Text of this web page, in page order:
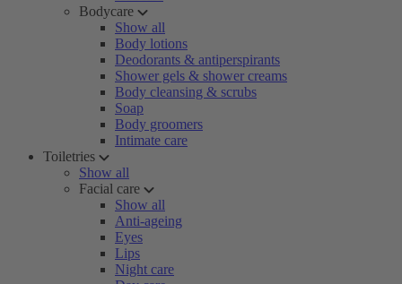
Bodycare
Show all
Body lotions
Deodorants & antiperspirants
Shower gels & shower creams
Body cleansing & scrubs
Soap
Body groomers
Intimate care
Toiletries
Show all
Facial care
Show all
Anti-ageing
Eyes
Lips
Night care